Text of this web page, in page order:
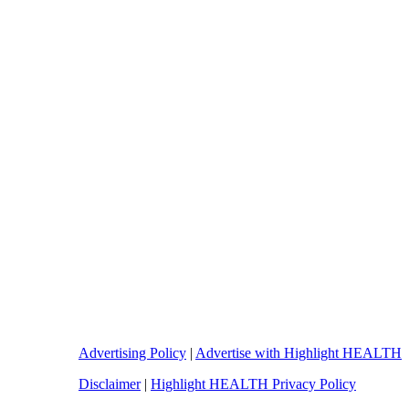
Advertising Policy | Advertise with Highlight HEALTH
Disclaimer| Highlight HEALTH Privacy Policy